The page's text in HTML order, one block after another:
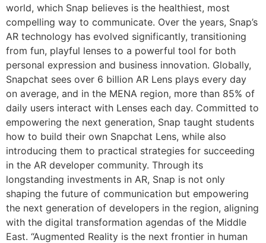
world, which Snap believes is the healthiest, most
compelling way to communicate. Over the years, Snap’s
AR technology has evolved significantly, transitioning
from fun, playful lenses to a powerful tool for both
personal expression and business innovation. Globally,
Snapchat sees over 6 billion AR Lens plays every day
on average, and in the MENA region, more than 85% of
daily users interact with Lenses each day. Committed to
empowering the next generation, Snap taught students
how to build their own Snapchat Lens, while also
introducing them to practical strategies for succeeding
in the AR developer community. Through its
longstanding investments in AR, Snap is not only
shaping the future of communication but empowering
the next generation of developers in the region, aligning
with the digital transformation agendas of the Middle
East. “Augmented Reality is the next frontier in human